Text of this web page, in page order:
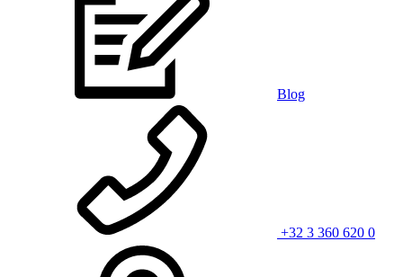
Blog
+32 3 360 620 0